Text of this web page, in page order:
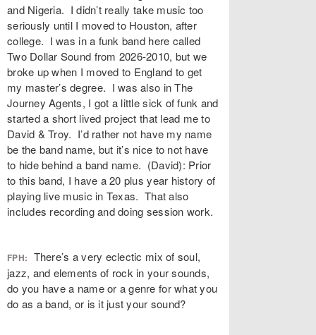
and Nigeria. I didn’t really take music too
seriously until I moved to Houston, after
college. I was in a funk band here called
Two Dollar Sound from 2026-2010, but we
broke up when I moved to England to get
my master’s degree. I was also in The
Journey Agents, I got a little sick of funk and
started a short lived project that lead me to
David & Troy. I’d rather not have my name
be the band name, but it’s nice to not have
to hide behind a band name. (David): Prior
to this band, I have a 20 plus year history of
playing live music in Texas. That also
includes recording and doing session work.
FPH: There’s a very eclectic mix of soul,
jazz, and elements of rock in your sounds,
do you have a name or a genre for what you
do as a band, or is it just your sound?